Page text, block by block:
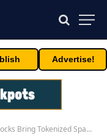
Advertise!
To Fluxion & Merchant Moe As History’s Largest IPO Goes Live